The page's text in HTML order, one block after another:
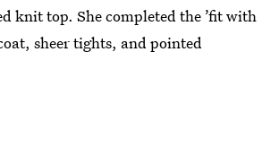
knit top. She completed the ’fit with
sheer tights, and pointed